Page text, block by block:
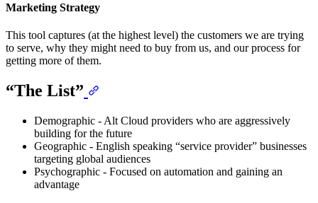
Marketing Strategy
This tool captures (at the highest level) the customers we are trying
to serve, why they might need to buy from us, and our process for
getting more of them.
“The List”
Demographic - Alt Cloud providers who are aggressively
building for the future
Geographic - English speaking “service provider” businesses
targeting global audiences
Psychographic - Focused on automation and gaining an
advantage